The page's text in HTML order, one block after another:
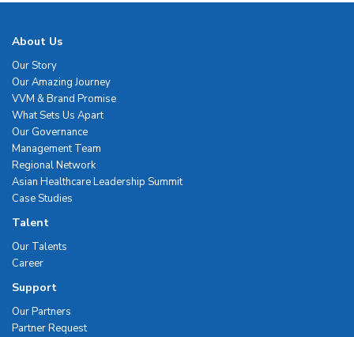
About Us
Our Story
Our Amazing Journey
VVM & Brand Promise
What Sets Us Apart
Our Governance
Management Team
Regional Network
Asian Healthcare Leadership Summit
Case Studies
Talent
Our Talents
Career
Support
Our Partners
Partner Request